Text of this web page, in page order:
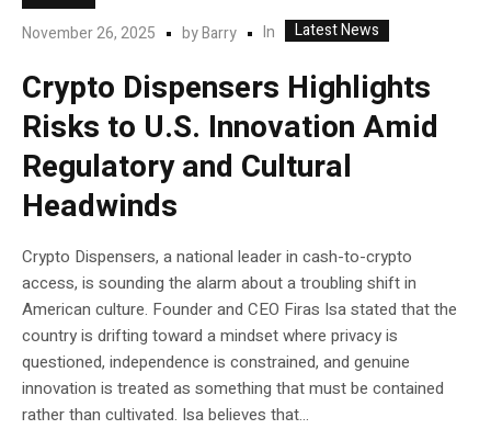
November 26, 2025 byBarry In Latest News
Crypto Dispensers Highlights
Risks to U.S. Innovation Amid
Regulatory and Cultural
Headwinds
Crypto Dispensers, a national leader in cash-to-crypto
access, is sounding the alarm about a troubling shift in
American culture. Founder and CEO Firas Isa stated that the
country is drifting toward a mindset where privacy is
questioned, independence is constrained, and genuine
innovation is treated as something that must be contained
rather than cultivated. Isa believes that...